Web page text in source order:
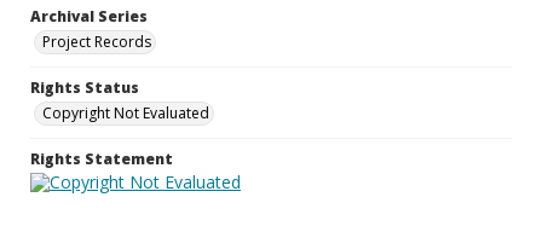
Archival Series
Project Records
Rights Status
Copyright Not Evaluated
Rights Statement